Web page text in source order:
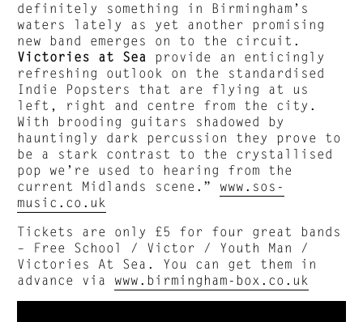
definitely something in Birmingham’s
waters lately as yet another promising
new band emerges on to the circuit.
Victories at Sea
provide an enticingly
refreshing outlook on the standardised
Indie Popsters that are flying at us
left, right and centre from the city.
With brooding guitars shadowed by
hauntingly dark percussion they prove to
be a stark contrast to the crystallised
pop we’re used to hearing from the
current Midlands scene.” www.sos-
music.co.uk
Tickets are only £5 for four great bands
– Free School / Victor / Youth Man /
Victories At Sea. You can get them in
advance via www.birmingham-box.co.uk